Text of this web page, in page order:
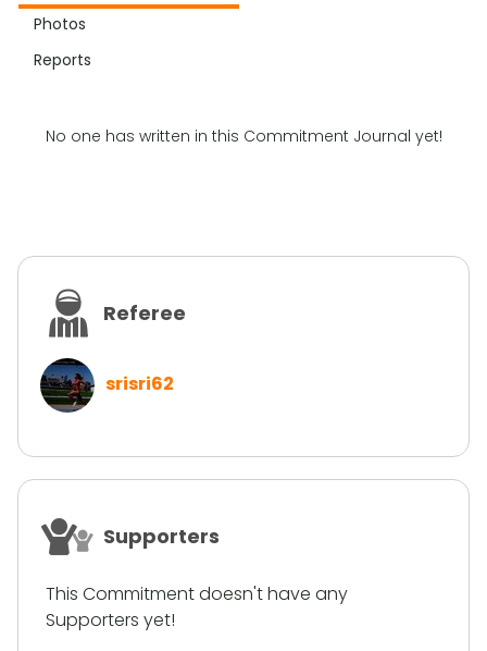
Photos
Reports
No one has written in this Commitment Journal yet!
Referee
srisri62
Supporters
This Commitment doesn't have any
Supporters yet!